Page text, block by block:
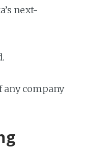
next-
any company